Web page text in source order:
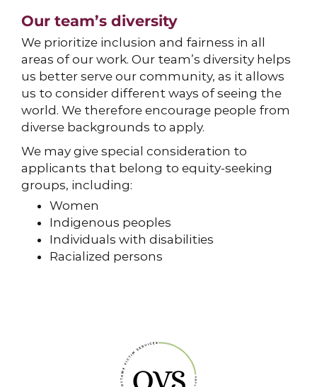
Our team’s diversity
We prioritize inclusion and fairness in all
areas of our work. Our team’s diversity helps
us better serve our community, as it allows
us to consider different ways of seeing the
world. We therefore encourage people from
diverse backgrounds to apply.
We may give special consideration to
applicants that belong to equity-seeking
groups, including:
Women
Indigenous peoples
Individuals with disabilities
Racialized persons